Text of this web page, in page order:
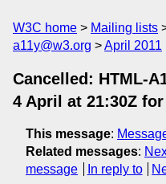
W3C home Mailing lists
a11y@w3.org
April 2011
Cancelled: HTML-
4 April at 21:30Z
This message:
Related messages:
message
In reply to